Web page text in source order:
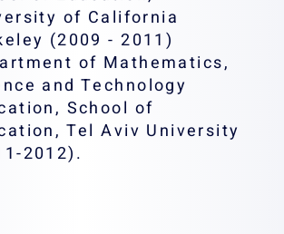
of California
(2009 - 2011)
of Mathematics,
and Technology
School of
Tel Aviv University
2012).